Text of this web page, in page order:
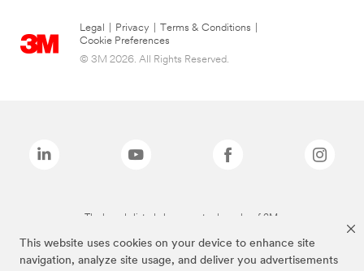
This website uses cookies on your device to enhance site
navigation, analyze site usage, and deliver you advertisements
Legal Privacy Terms & Conditions
Cookie Preferences
© 3M 2026. All Rights Reserved.
The brands listed above are trademarks of 3M.